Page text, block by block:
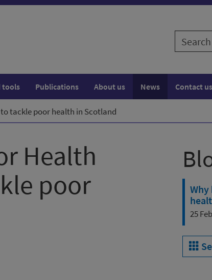
Search
website
tools Publications About us News Contact us
tackle poor health in Scotland
Health
poor
25